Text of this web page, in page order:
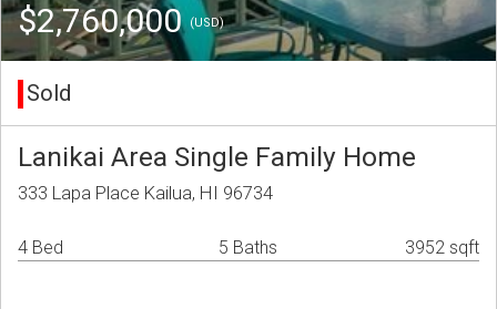
$2,760,000(USD)
Sold
Lanikai Area Single Family Home
333 Lapa Place Kailua, HI 96734
4 Bed 5 Baths 3952 sqft